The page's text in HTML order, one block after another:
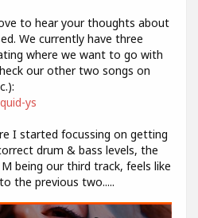
to hear your thoughts about
We currently have three
where we want to go with
our other two songs on
ys
I started focussing on getting
drum & bass levels, the
being our third track, feels like
the previous two.....